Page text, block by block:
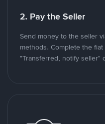
2. Pay the Seller
Send money to the seller
methods. Complete the
"Transferred, notify seller"